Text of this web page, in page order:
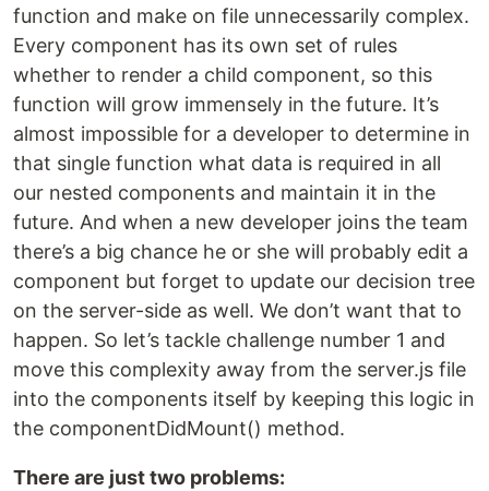
function and make on file unnecessarily complex.
Every component has its own set of rules
whether to render a child component, so this
function will grow immensely in the future. It’s
almost impossible for a developer to determine in
that single function what data is required in all
our nested components and maintain it in the
future. And when a new developer joins the team
there’s a big chance he or she will probably edit a
component but forget to update our decision tree
on the server-side as well. We don’t want that to
happen. So let’s tackle challenge number 1 and
move this complexity away from the server.js file
into the components itself by keeping this logic in
the componentDidMount() method.
There are just two problems: